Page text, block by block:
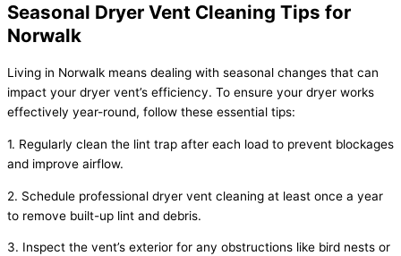
Seasonal Dryer Vent Cleaning Tips for
Norwalk
Living in Norwalk means dealing with seasonal changes that can
impact your dryer vent’s efficiency. To ensure your dryer works
effectively year-round, follow these essential tips:
1. Regularly clean the lint trap after each load to prevent blockages
and improve airflow.
2. Schedule professional dryer vent cleaning at least once a year
to remove built-up lint and debris.
3. Inspect the vent’s exterior for any obstructions like bird nests or